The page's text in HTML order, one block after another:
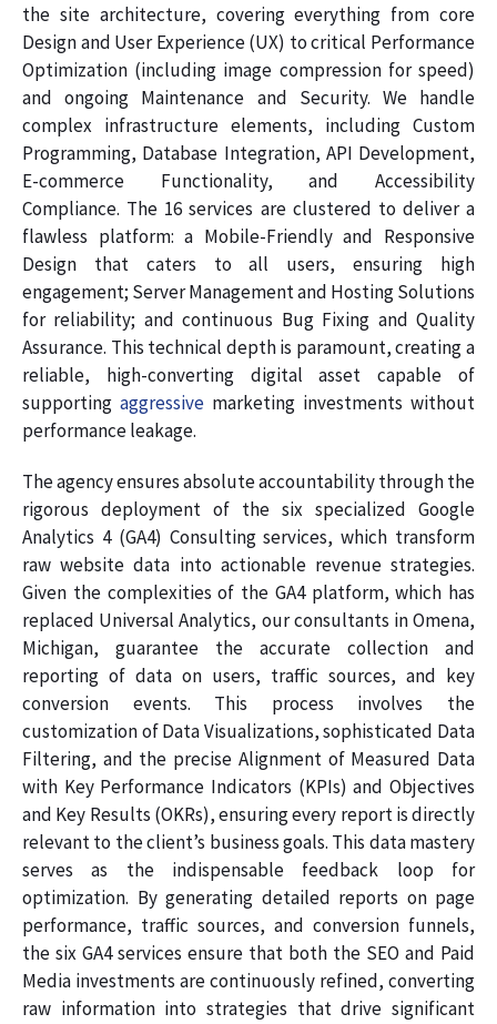
the site architecture, covering everything from core
Design and User Experience (UX) to critical Performance
Optimization (including image compression for speed)
and ongoing Maintenance and Security. We handle
complex infrastructure elements, including Custom
Programming, Database Integration, API Development,
E-commerce Functionality, and Accessibility
Compliance. The 16 services are clustered to deliver a
flawless platform: a Mobile-Friendly and Responsive
Design that caters to all users, ensuring high
engagement; Server Management and Hosting Solutions
for reliability; and continuous Bug Fixing and Quality
Assurance. This technical depth is paramount, creating a
reliable, high-converting digital asset capable of
supporting aggressive marketing investments without
performance leakage.
The agency ensures absolute accountability through the
rigorous deployment of the six specialized Google
Analytics 4 (GA4) Consulting services, which transform
raw website data into actionable revenue strategies.
Given the complexities of the GA4 platform, which has
replaced Universal Analytics, our consultants in Omena,
Michigan, guarantee the accurate collection and
reporting of data on users, traffic sources, and key
conversion events. This process involves the
customization of Data Visualizations, sophisticated Data
Filtering, and the precise Alignment of Measured Data
with Key Performance Indicators (KPIs) and Objectives
and Key Results (OKRs), ensuring every report is directly
relevant to the client’s business goals. This data mastery
serves as the indispensable feedback loop for
optimization. By generating detailed reports on page
performance, traffic sources, and conversion funnels,
the six GA4 services ensure that both the SEO and Paid
Media investments are continuously refined, converting
raw information into strategies that drive significant